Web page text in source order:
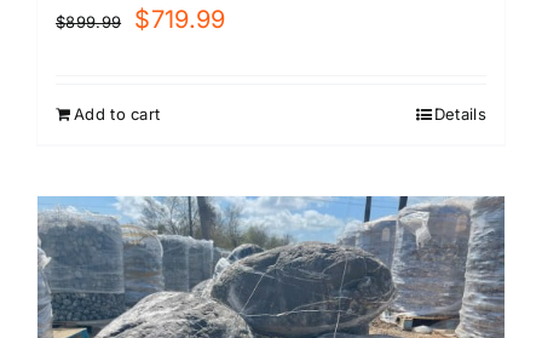
$899.99
Original
$719.99Current
Add to cart Details